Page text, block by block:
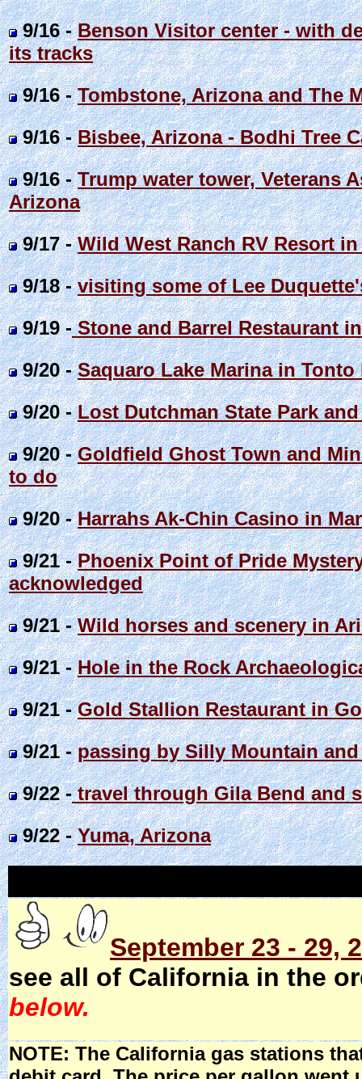
9/16 -Benson Visitor center - with
its tracks
9/16 -Tombstone, Arizona and The
9/16 -Bisbee, Arizona - Bodhi Tree
9/16 -Trump water tower, Veterans
Arizona
9/17 -Wild West Ranch RV Resort
9/18 -visiting some of Lee
9/19 -Stone and Barrel Restaurant
9/20 -Saquaro Lake Marina in
9/20 -Lost Dutchman State Park
9/20 -Goldfield Ghost Town and
to do
9/20 -Harrahs Ak-Chin Casino in
9/21 -Phoenix Point of Pride
acknowledged
9/21 -Wild horses and scenery in
9/21 -Hole in the Rock
9/21 -Gold Stallion Restaurant in
9/21 -passing by Silly Mountain
9/22 -travel through Gila Bend and
9/22 -Yuma, Arizona
September 23 - 29,
see all of California in the
below.
NOTE: The California gas stations